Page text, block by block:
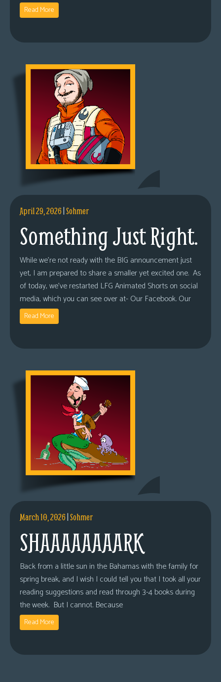
Read More
April 29, 2026|Sohmer
Something Just Right.
While we’re not ready with the BIG announcement just
yet, I am prepared to share a smaller yet excited one. As
of today, we’ve restarted LFG Animated Shorts on social
media, which you can see over at- Our Facebook. Our
Read More
March 10, 2026|Sohmer
SHAAAAAAAARK
Back from a little sun in the Bahamas with the family for
spring break, and I wish I could tell you that I took all your
reading suggestions and read through 3-4 books during
the week. But I cannot. Because
Read More